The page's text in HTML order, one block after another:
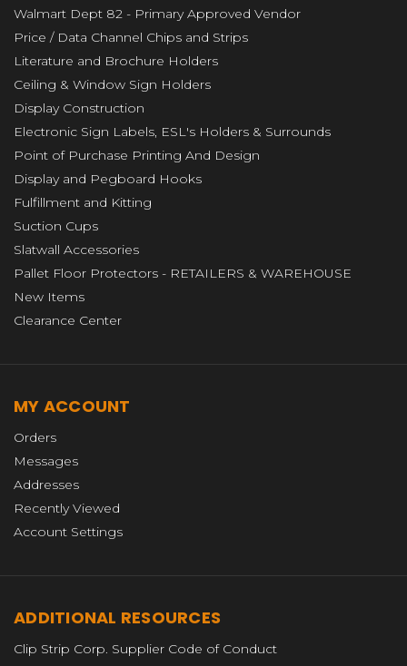
Walmart Dept 82 - Primary Approved Vendor
Price / Data Channel Chips and Strips
Literature and Brochure Holders
Ceiling & Window Sign Holders
Display Construction
Electronic Sign Labels, ESL's Holders & Surrounds
Point of Purchase Printing And Design
Display and Pegboard Hooks
Fulfillment and Kitting
Suction Cups
Slatwall Accessories
Pallet Floor Protectors - RETAILERS & WAREHOUSE
New Items
Clearance Center
MY ACCOUNT
Orders
Messages
Addresses
Recently Viewed
Account Settings
ADDITIONAL RESOURCES
Clip Strip Corp. Supplier Code of Conduct